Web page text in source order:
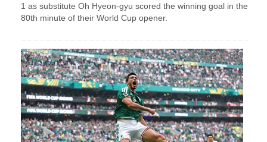
1 as substitute Oh Hyeon-gyu scored the winning goal in the
80th minute of their World Cup opener.